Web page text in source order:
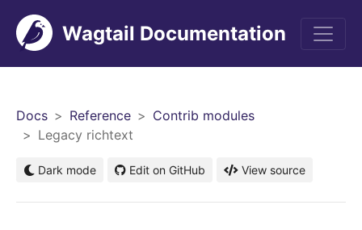
Wagtail Documentation
Docs Reference
Contrib modules
Legacy richtext
Dark mode Edit on GitHub View source